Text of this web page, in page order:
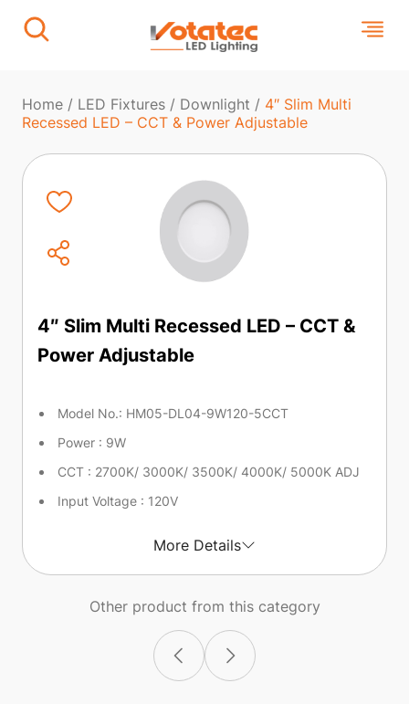
Home / LED Fixtures / Downlight / 4″ Slim Multi
Recessed LED – CCT & Power Adjustable
4″ Slim Multi Recessed LED – CCT &
Power Adjustable
Model No.: HM05-DL04-9W120-5CCT
Power : 9W
CCT : 2700K/ 3000K/ 3500K/ 4000K/ 5000K ADJ
Input Voltage : 120V
More Details
Other product from this category